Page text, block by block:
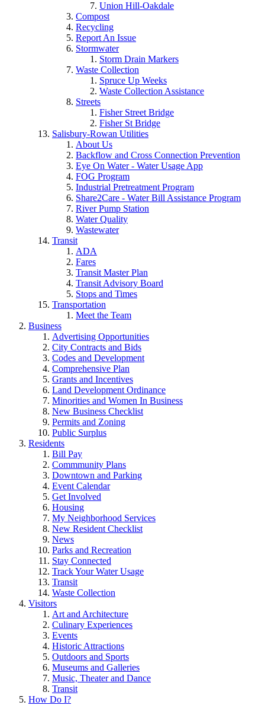
Union Hill-Oakdale
Compost
Recycling
Report An Issue
Stormwater
Storm Drain Markers
Waste Collection
Spruce Up Weeks
Waste Collection Assistance
Streets
Fisher Street Bridge
Fisher St Bridge
Salisbury-Rowan Utilities
About Us
Backflow and Cross Connection Prevention
Eye On Water - Water Usage App
FOG Program
Industrial Pretreatment Program
Share2Care - Water Bill Assistance Program
River Pump Station
Water Quality
Wastewater
Transit
ADA
Fares
Transit Master Plan
Transit Advisory Board
Stops and Times
Transportation
Meet the Team
Business
Advertising Opportunities
City Contracts and Bids
Codes and Development
Comprehensive Plan
Grants and Incentives
Land Development Ordinance
Minorities and Women In Business
New Business Checklist
Permits and Zoning
Public Surplus
Residents
Bill Pay
Commmunity Plans
Downtown and Parking
Event Calendar
Get Involved
Housing
My Neighborhood Services
New Resident Checklist
News
Parks and Recreation
Stay Connected
Track Your Water Usage
Transit
Waste Collection
Visitors
Art and Architecture
Culinary Experiences
Events
Historic Attractions
Outdoors and Sports
Museums and Galleries
Music, Theater and Dance
Transit
How Do I?